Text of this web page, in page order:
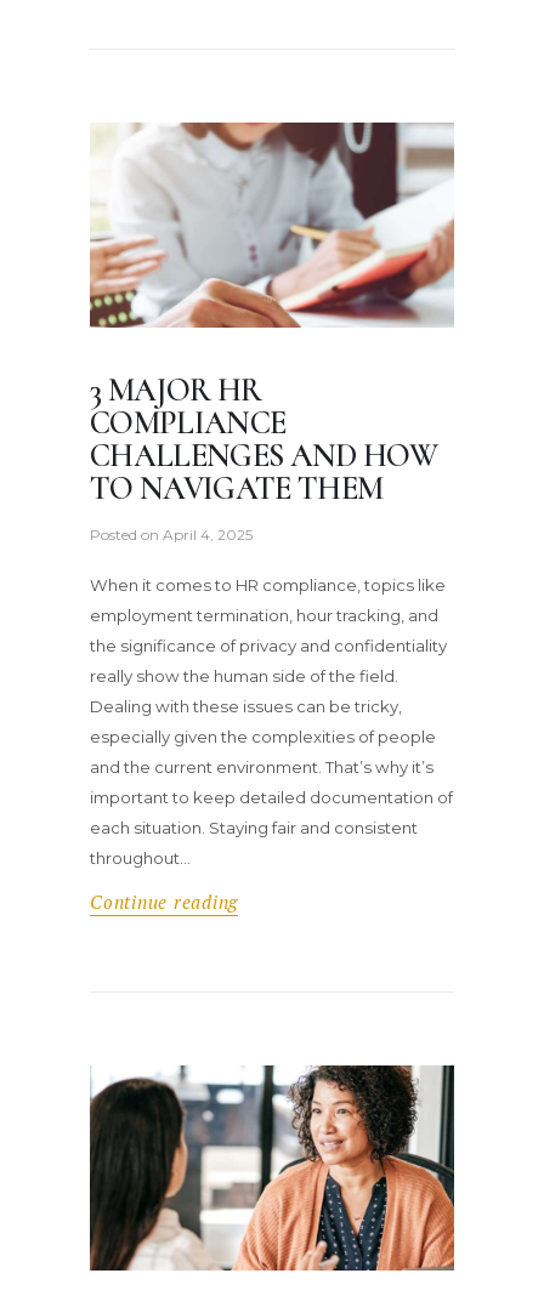
3 MAJOR HR
COMPLIANCE
CHALLENGES AND HOW
TO NAVIGATE THEM
Posted on April 4, 2025
When it comes to HR compliance, topics like
employment termination, hour tracking, and
the significance of privacy and confidentiality
really show the human side of the field.
Dealing with these issues can be tricky,
especially given the complexities of people
and the current environment. That’s why it’s
important to keep detailed documentation of
each situation. Staying fair and consistent
throughout…
Continue reading